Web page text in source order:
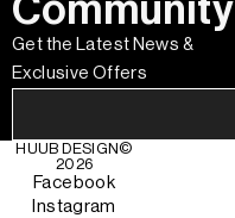
Community
Get the Latest News &
Exclusive Offers
HUUB DESIGN ©
2026
Facebook
Instagram